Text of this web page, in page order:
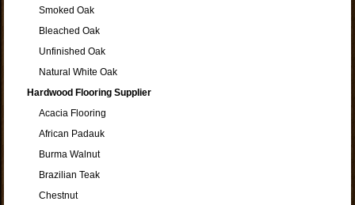
Smoked Oak
Bleached Oak
Unfinished Oak
Natural White Oak
Hardwood Flooring Supplier
Acacia Flooring
African Padauk
Burma Walnut
Brazilian Teak
Chestnut